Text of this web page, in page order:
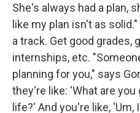
She's always had a plan,
like my plan isn't as
a track. Get good grades,
internships, etc.
planning for you," says
they're like: 'What are
life?' And you're like,